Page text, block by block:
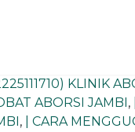
KLINIK
ABORSI JAMBI,
,
| CARA